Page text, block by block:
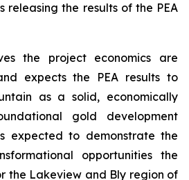
releasing the results of the PEA
the project economics are
expects the PEA results to
as a solid, economically
gold development
expected to demonstrate the
opportunities the
the Lakeview and Bly region of